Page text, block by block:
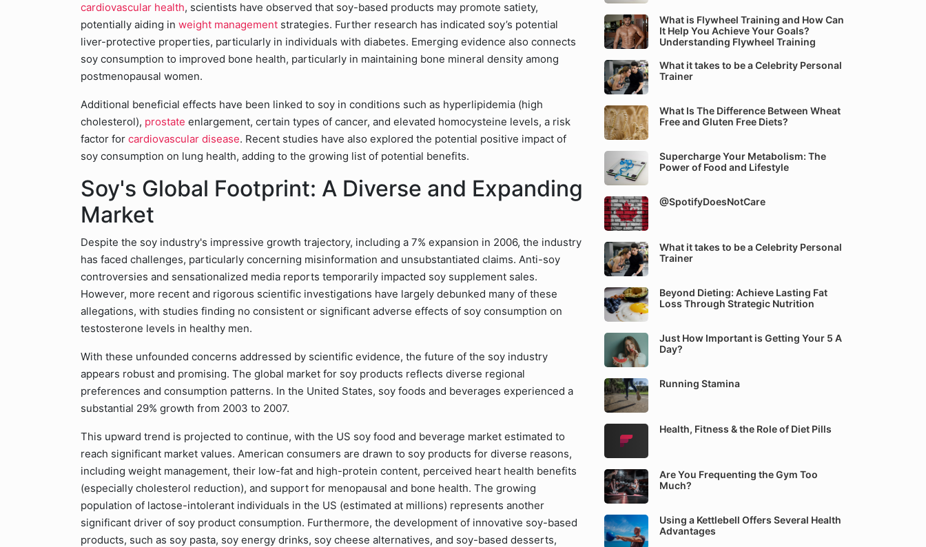
cardiovascular health, scientists have observed that soy-based products may promote satiety,
potentially aiding in weight management strategies. Further research has indicated soy’s potential
liver-protective properties, particularly in individuals with diabetes. Emerging evidence also connects
soy consumption to improved bone health, particularly in maintaining bone mineral density among
postmenopausal women.
Additional beneficial effects have been linked to soy in conditions such as hyperlipidemia (high
cholesterol), prostate enlargement, certain types of cancer, and elevated homocysteine levels, a risk
factor for cardiovascular disease. Recent studies have also explored the potential positive impact of
soy consumption on lung health, adding to the growing list of potential benefits.
Soy's Global Footprint: A Diverse and Expanding
Market
Despite the soy industry's impressive growth trajectory, including a 7% expansion in 2006, the industry
has faced challenges, particularly concerning misinformation and unsubstantiated claims. Anti-soy
controversies and sensationalized media reports temporarily impacted soy supplement sales.
However, more recent and rigorous scientific investigations have largely debunked many of these
allegations, with studies finding no consistent or significant adverse effects of soy consumption on
testosterone levels in healthy men.
With these unfounded concerns addressed by scientific evidence, the future of the soy industry
appears robust and promising. The global market for soy products reflects diverse regional
preferences and consumption patterns. In the United States, soy foods and beverages experienced a
substantial 29% growth from 2003 to 2007.
This upward trend is projected to continue, with the US soy food and beverage market estimated to
reach significant market values. American consumers are drawn to soy products for diverse reasons,
including weight management, their low-fat and high-protein content, perceived heart health benefits
(especially cholesterol reduction), and support for menopausal and bone health. The growing
population of lactose-intolerant individuals in the US (estimated at millions) represents another
significant driver of soy product consumption. Furthermore, the development of innovative soy-based
products, such as soy pasta, soy energy drinks, soy cheese alternatives, and soy-based desserts,
What is Flywheel Training and How Can
It Help You Achieve Your Goals?
Understanding Flywheel Training
What it takes to be a Celebrity Personal
Trainer
What Is The Difference Between Wheat
Free and Gluten Free Diets?
Supercharge Your Metabolism: The
Power of Food and Lifestyle
@SpotifyDoesNotCare
What it takes to be a Celebrity Personal
Trainer
Beyond Dieting: Achieve Lasting Fat
Loss Through Strategic Nutrition
Just How Important is Getting Your 5 A
Day?
Running Stamina
Health, Fitness & the Role of Diet Pills
Are You Frequenting the Gym Too
Much?
Using a Kettlebell Offers Several Health
Advantages